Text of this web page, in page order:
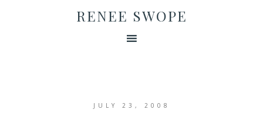
RENEE SWOPE
JULY 23, 2008